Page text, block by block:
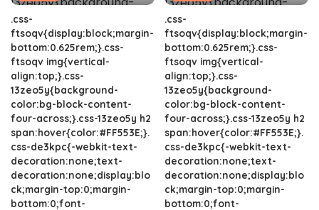
.css-
ftsoqv{display:block;margin-
bottom:0.625rem;}.css-
ftsoqv img{vertical-
align:top;}.css-
13zeo5y{background-
color:bg-block-content-
four-across;}.css-13zeo5y h2
span:hover{color:#FF553E;}.
css-de3kpc{-webkit-text-
decoration:none;text-
decoration:none;display:blo
ck;margin-top:0;margin-
bottom:0;font-
.css-
ftsoqv{display:block;margin-
bottom:0.625rem;}.css-
ftsoqv img{vertical-
align:top;}.css-
13zeo5y{background-
color:bg-block-content-
four-across;}.css-13zeo5y h2
span:hover{color:#FF553E;}.
css-de3kpc{-webkit-text-
decoration:none;text-
decoration:none;display:blo
ck;margin-top:0;margin-
bottom:0;font-